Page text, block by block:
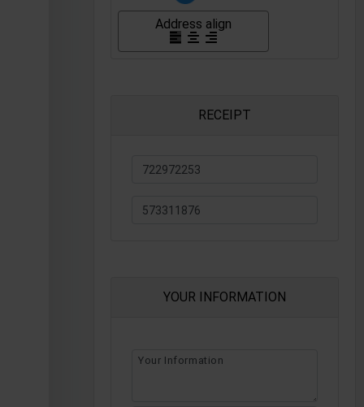
Address align
RECEIPT
YOUR INFORMATION